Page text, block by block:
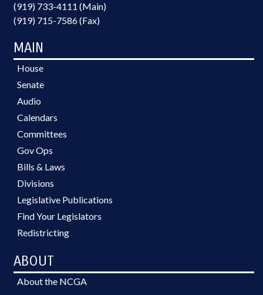
(919) 733-4111 (Main)
(919) 715-7586 (Fax)
MAIN
House
Senate
Audio
Calendars
Committees
Gov Ops
Bills & Laws
Divisions
Legislative Publications
Find Your Legislators
Redistricting
ABOUT
About the NCGA